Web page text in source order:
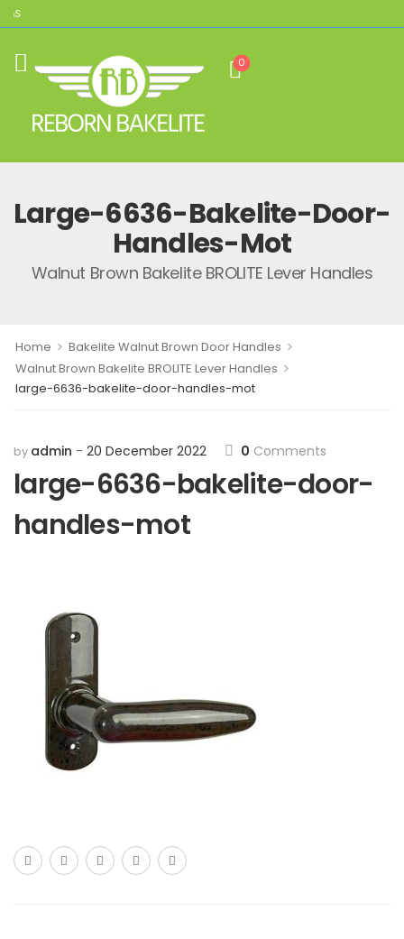
0
Large-6636-Bakelite-Door-
Handles-Mot
Walnut Brown Bakelite BROLITE Lever Handles
Home > Bakelite Walnut Brown Door Handles >
Walnut Brown Bakelite BROLITE Lever Handles >
large-6636-bakelite-door-handles-mot
by admin 20 December 2022 0 Comments
large-6636-bakelite-door-
handles-mot